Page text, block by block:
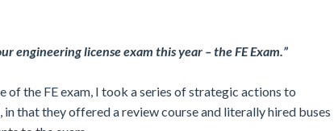
engineering license exam this year – the FE Exam.”
of the FE exam, I took a series of strategic actions to
that they offered a review course and literally hired buses